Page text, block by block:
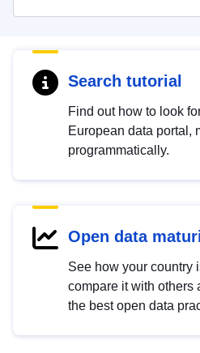
Search tutorial
Find out how to look
European data portal,
programmatically.
Open data
See how your country
compare it with others
the best open data